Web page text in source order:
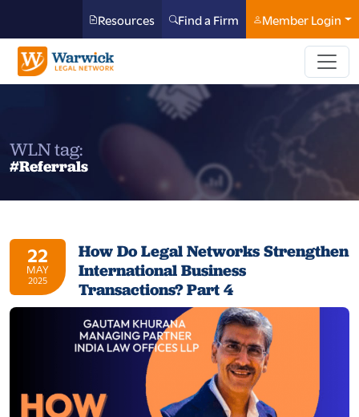
Resources Find a Firm Member Login
WLN tag:
#Referrals
22
MAY
2025
How Do Legal Networks Strengthen
International Business
Transactions? Part 4